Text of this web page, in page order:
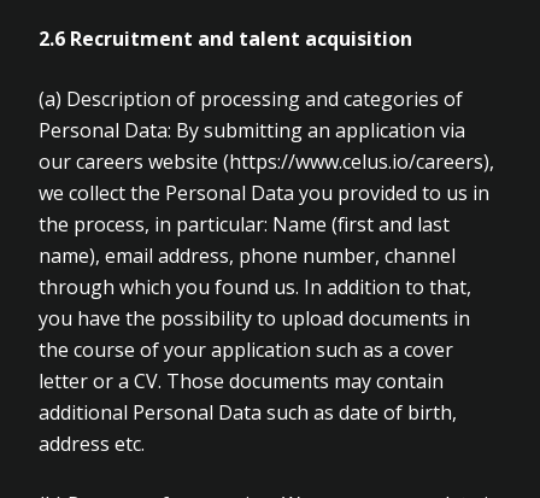
2.6 Recruitment and talent acquisition
(a) Description of processing and categories of
Personal Data: By submitting an application via
our careers website (https://www.celus.io/careers),
we collect the Personal Data you provided to us in
the process, in particular: Name (first and last
name), email address, phone number, channel
through which you found us. In addition to that,
you have the possibility to upload documents in
the course of your application such as a cover
letter or a CV. Those documents may contain
additional Personal Data such as date of birth,
address etc.